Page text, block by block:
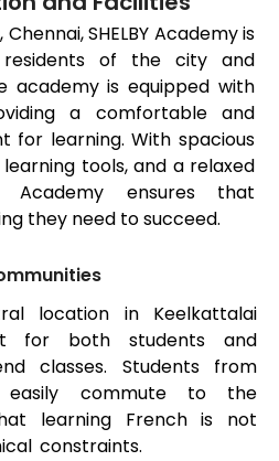
, Chennai, SHELBY Academy is
of the city and
academy is equipped with
a comfortable and
for learning. With spacious
tools, and a relaxed
Academy ensures that
they need to succeed.
location in Keelkattalai
for both students and
classes. Students from
commute to the
learning French is not
constraints.